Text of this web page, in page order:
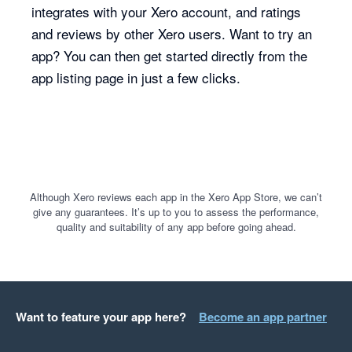
integrates with your Xero account, and ratings
and reviews by other Xero users. Want to try an
app? You can then get started directly from the
app listing page in just a few clicks.
Although Xero reviews each app in the Xero App Store, we can’t
give any guarantees. It’s up to you to assess the performance,
quality and suitability of any app before going ahead.
Want to feature your app here? Become an app partner